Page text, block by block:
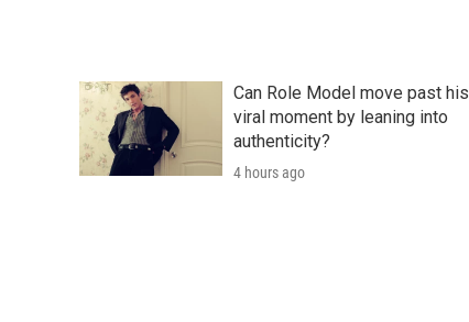
Can Role Model move past his
viral moment by leaning into
authenticity?
4 hours ago